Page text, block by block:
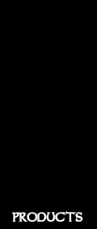
PRODUCTS